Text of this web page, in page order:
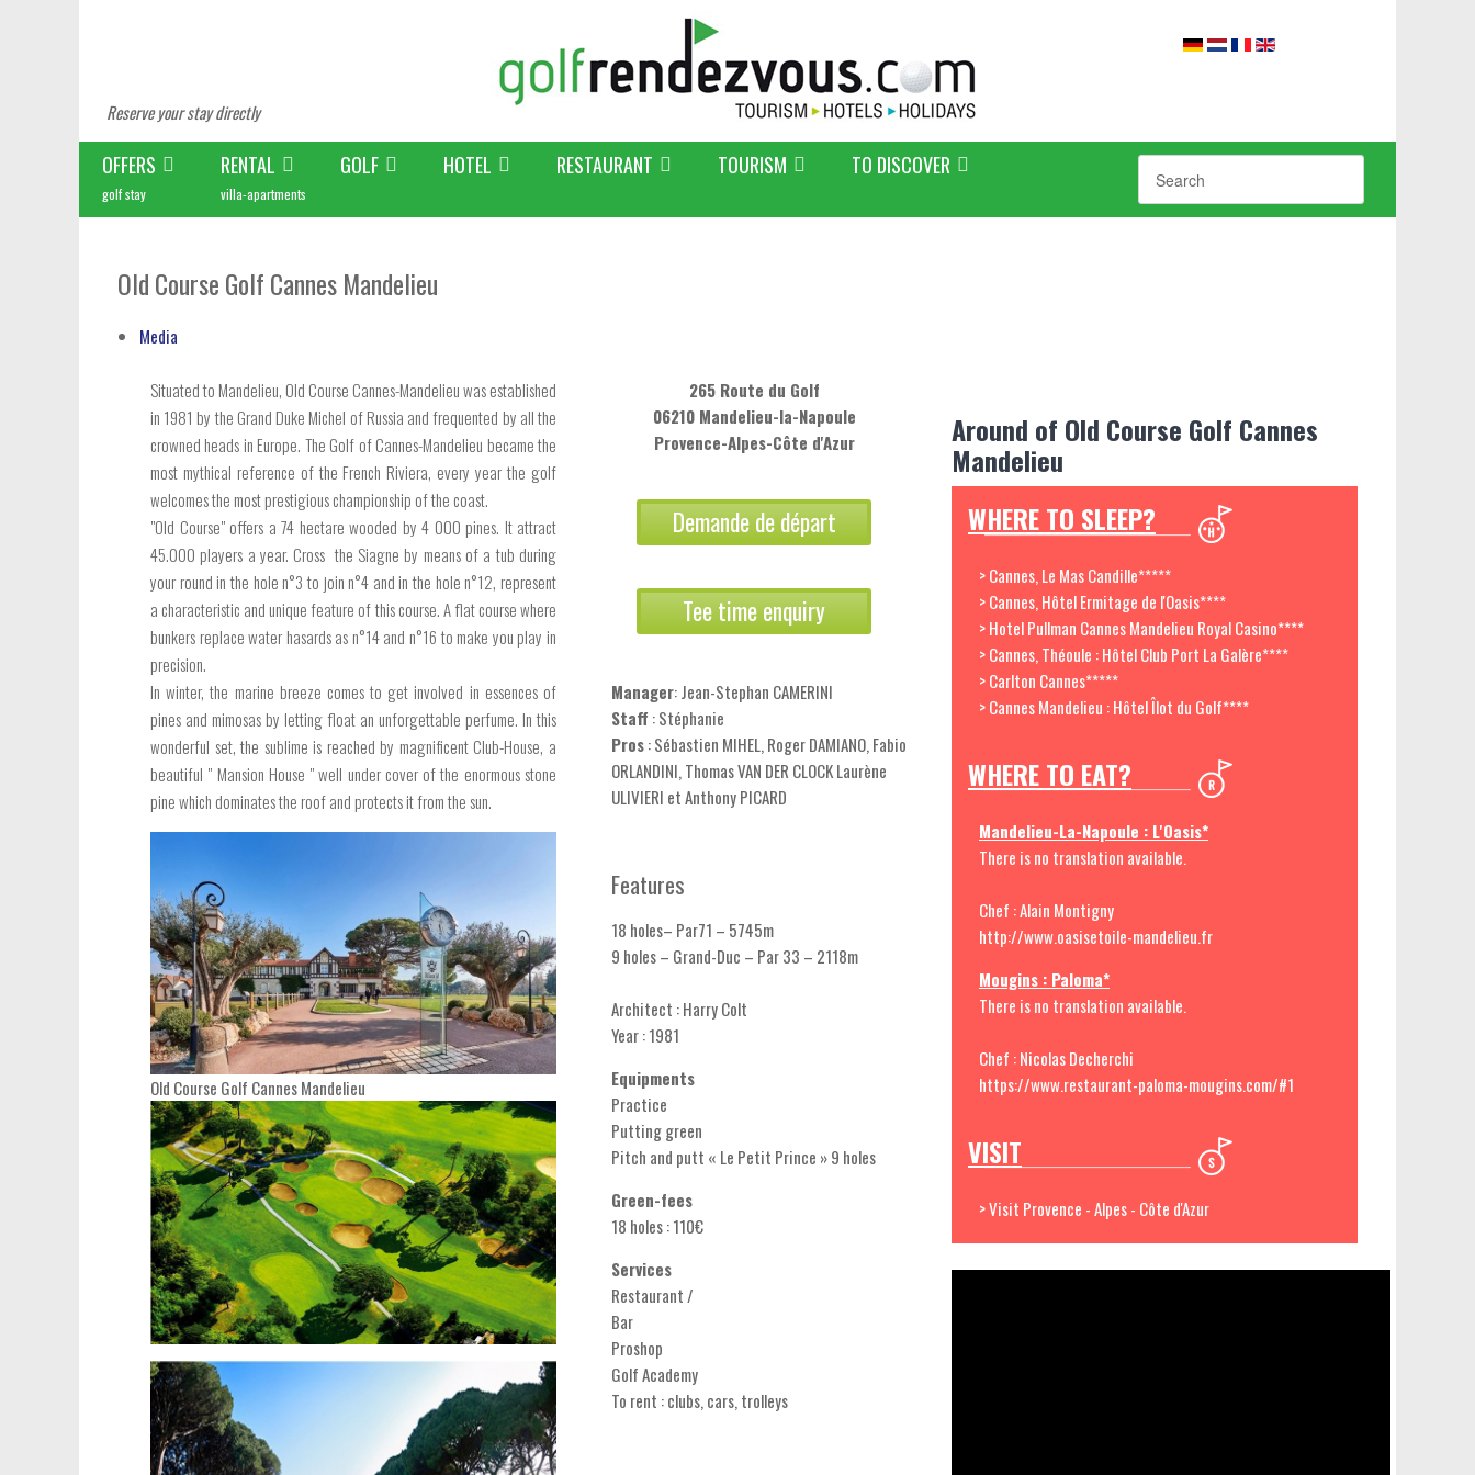
Reserve your stay directly
OFFERS
golf stay
RENTAL
villa-apartments
GOLF HOTEL RESTAURANT TOURISM TO DISCOVER
Old Course Golf Cannes Mandelieu
Media
Situated to Mandelieu, Old Course Cannes-Mandelieu was established
in 1981 by the Grand Duke Michel of Russia and frequented by all the
crowned heads in Europe. The Golf of Cannes-Mandelieu became the
most mythical reference of the French Riviera, every year the golf
welcomes the most prestigious championship of the coast.
"Old Course" offers a 74 hectare wooded by 4 000 pines. It attract
45.000 players a year. Cross the Siagne by means of a tub during
your round in the hole n°3 to join n°4 and in the hole n°12, represent
a characteristic and unique feature of this course. A flat course where
bunkers replace water hasards as n°14 and n°16 to make you play in
precision.
In winter, the marine breeze comes to get involved in essences of
pines and mimosas by letting float an unforgettable perfume. In this
wonderful set, the sublime is reached by magnificent Club-House, a
beautiful " Mansion House " well under cover of the enormous stone
pine which dominates the roof and protects it from the sun.
Old Course Golf Cannes Mandelieu
265 Route du Golf
06210 Mandelieu-la-Napoule
Provence-Alpes-Côte d'Azur
Demande de départ
Tee time enquiry
Manager: Jean-Stephan CAMERINI
Staff : Stéphanie
Pros: Sébastien MIHEL, Roger DAMIANO, Fabio
ORLANDINI, Thomas VAN DER CLOCK Laurène
ULIVIERI et Anthony PICARD
Features
18 holes– Par71 – 5745m
9 holes – Grand-Duc – Par 33 – 2118m
Architect : Harry Colt
Year : 1981
Equipments
Practice
Putting green
Pitch and putt « Le Petit Prince » 9 holes
Green-fees
18 holes : 110€
Services
Restaurant /
Bar
Proshop
Golf Academy
To rent : clubs, cars, trolleys
Around of Old Course Golf Cannes
Mandelieu
WHERE TO SLEEP?
> Cannes, Le Mas Candille*****
> Cannes, Hôtel Ermitage de l'Oasis****
> Hotel Pullman Cannes Mandelieu Royal Casino****
> Cannes, Théoule : Hôtel Club Port La Galère****
> Carlton Cannes*****
> Cannes Mandelieu : Hôtel Îlot du Golf****
WHERE TO EAT?
Mandelieu-La-Napoule : L'Oasis*
There is no translation available.
Chef : Alain Montigny
http://www.oasisetoile-mandelieu.fr
Mougins : Paloma*
There is no translation available.
Chef : Nicolas Decherchi
https://www.restaurant-paloma-mougins.com/#1
VISIT
> Visit Provence - Alpes - Côte d'Azur